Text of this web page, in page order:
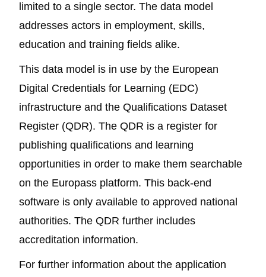
limited to a single sector. The data model
addresses actors in employment, skills,
education and training fields alike.
This data model is in use by the European
Digital Credentials for Learning (EDC)
infrastructure and the Qualifications Dataset
Register (QDR). The QDR is a register for
publishing qualifications and learning
opportunities in order to make them searchable
on the Europass platform. This back-end
software is only available to approved national
authorities. The QDR further includes
accreditation information.
For further information about the application